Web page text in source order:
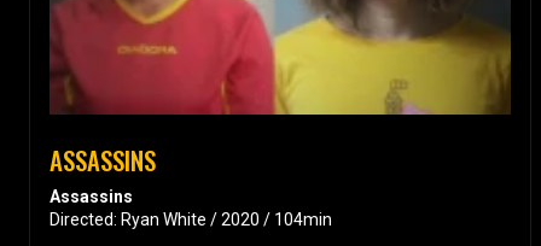
ASSASSINS
Assassins
Directed: Ryan White / 2020 / 104min